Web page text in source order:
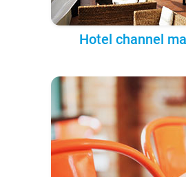
Hotel channel